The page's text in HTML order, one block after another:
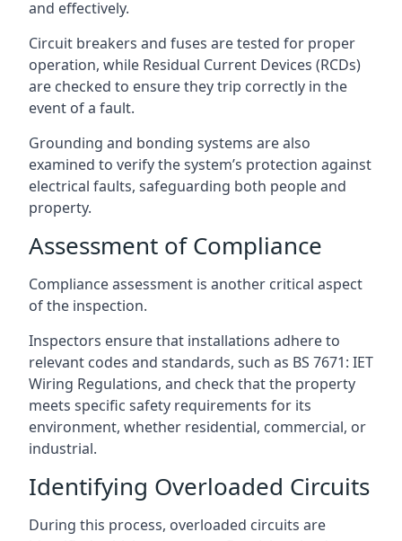
and effectively.
Circuit breakers and fuses are tested for proper
operation, while Residual Current Devices (RCDs)
are checked to ensure they trip correctly in the
event of a fault.
Grounding and bonding systems are also
examined to verify the system’s protection against
electrical faults, safeguarding both people and
property.
Assessment of Compliance
Compliance assessment is another critical aspect
of the inspection.
Inspectors ensure that installations adhere to
relevant codes and standards, such as BS 7671: IET
Wiring Regulations, and check that the property
meets specific safety requirements for its
environment, whether residential, commercial, or
industrial.
Identifying Overloaded Circuits
During this process, overloaded circuits are